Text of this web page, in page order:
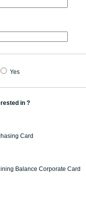
Yes
in ?
Card
Balance Corporate Card